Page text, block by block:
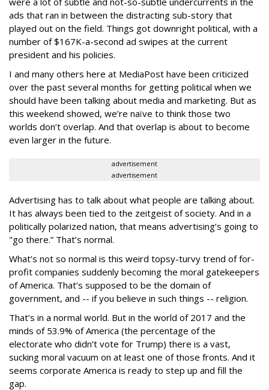
ads that ran in between the distracting sub-story that
played out on the field. Things got downright political, with a
number of $167K-a-second ad swipes at the current
president and his policies.
I and many others here at MediaPost have been criticized
over the past several months for getting political when we
should have been talking about media and marketing. But as
this weekend showed, we’re naïve to think those two
worlds don’t overlap. And that overlap is about to become
even larger in the future.
advertisement
advertisement
Advertising has to talk about what people are talking about.
It has always been tied to the zeitgeist of society. And in a
politically polarized nation, that means advertising’s going to
"go there.” That’s normal.
What’s not so normal is this weird topsy-turvy trend of for-
profit companies suddenly becoming the moral gatekeepers
of America. That’s supposed to be the domain of
government, and -- if you believe in such things -- religion.
That’s in a normal world. But in the world of 2017 and the
minds of 53.9% of America (the percentage of the
electorate who didn’t vote for Trump) there is a vast,
sucking moral vacuum on at least one of those fronts. And it
seems corporate America is ready to step up and fill the
gap.